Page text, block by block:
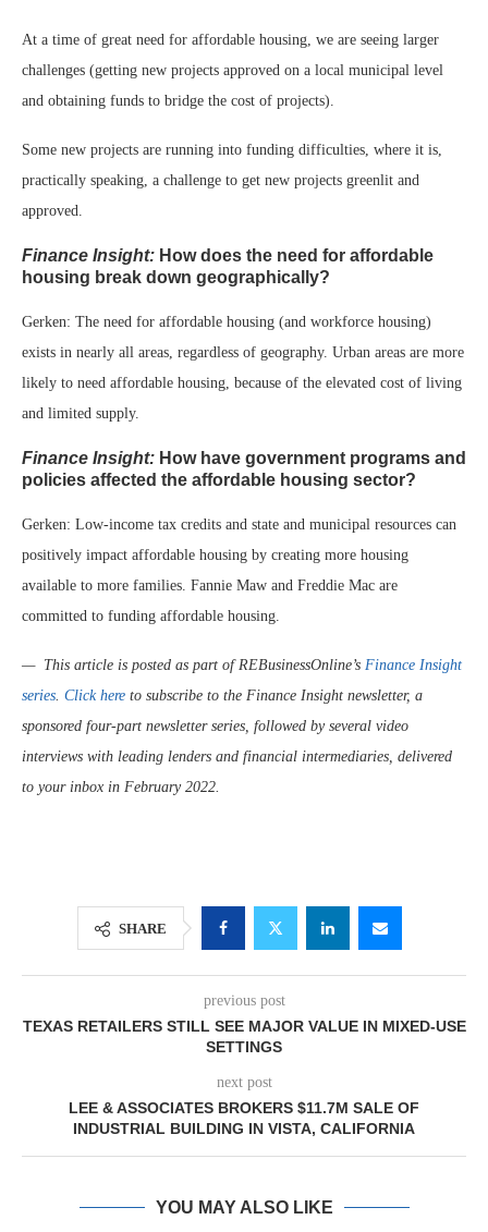
At a time of great need for affordable housing, we are seeing larger
challenges (getting new projects approved on a local municipal level
and obtaining funds to bridge the cost of projects).
Some new projects are running into funding difficulties, where it is,
practically speaking, a challenge to get new projects greenlit and
approved.
Finance Insight: How does the need for affordable
housing break down geographically?
Gerken: The need for affordable housing (and workforce housing)
exists in nearly all areas, regardless of geography. Urban areas are more
likely to need affordable housing, because of the elevated cost of living
and limited supply.
Finance Insight: How have government programs and
policies affected the affordable housing sector?
Gerken: Low-income tax credits and state and municipal resources can
positively impact affordable housing by creating more housing
available to more families. Fannie Maw and Freddie Mac are
committed to funding affordable housing.
— This article is posted as part of REBusinessOnline’s Finance Insight
series. Click here to subscribe to the Finance Insight newsletter, a
sponsored four-part newsletter series, followed by several video
interviews with leading lenders and financial intermediaries, delivered
to your inbox in February 2022.
SHARE
previous post
TEXAS RETAILERS STILL SEE MAJOR VALUE IN MIXED-USE
SETTINGS
next post
LEE & ASSOCIATES BROKERS $11.7M SALE OF
INDUSTRIAL BUILDING IN VISTA, CALIFORNIA
YOU MAY ALSO LIKE